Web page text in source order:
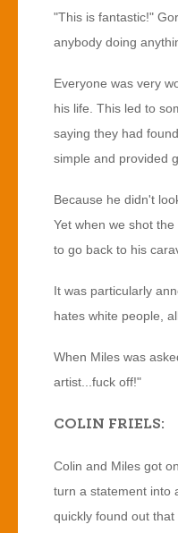
"This is fantastic!"
anybody doing
Everyone was very
his life. This led to
saying they had
simple and provided
Because he didn't
Yet when we shot
to go back to his
It was particularly
hates white people,
When Miles was
artist...fuck off!"
COLIN FRIELS:
Colin and Miles got
turn a statement into
quickly found out